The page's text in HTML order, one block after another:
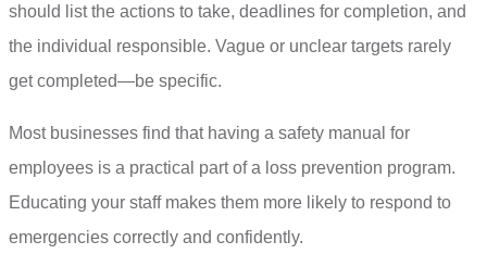
should list the actions to take, deadlines for completion, and
the individual responsible. Vague or unclear targets rarely
get completed—be specific.
Most businesses find that having a safety manual for
employees is a practical part of a loss prevention program.
Educating your staff makes them more likely to respond to
emergencies correctly and confidently.